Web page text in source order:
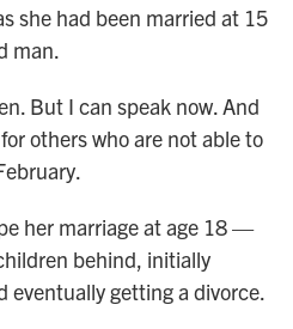
she had been married at 15
man.
But I can speak now. And
others who are not able to
her marriage at age 18 —
behind, initially
eventually getting a divorce.